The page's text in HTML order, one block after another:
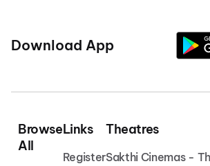
Download App
Browse
All
Links
Register
Theatres
Sakthi Cinemas -